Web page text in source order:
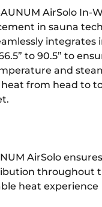
AirSolo In-
in sauna
integrates
to 90.5” to
and
from head to
AirSolo
throughout
heat experience